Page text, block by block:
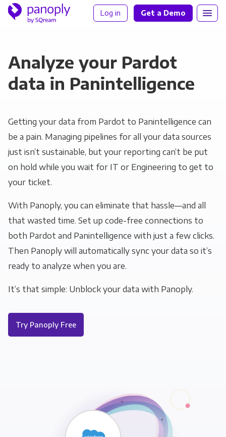
Log in Get a Demo
Analyze your Pardot
data in Panintelligence
Getting your data from Pardot to Panintelligence can
be a pain. Managing pipelines for all your data sources
just isn’t sustainable, but your reporting can’t be put
on hold while you wait for IT or Engineering to get to
your ticket.
With Panoply, you can eliminate that hassle—and all
that wasted time. Set up code-free connections to
both Pardot and Panintelligence with just a few clicks.
Then Panoply will automatically sync your data so it’s
ready to analyze when you are.
It’s that simple: Unblock your data with Panoply.
Try Panoply Free